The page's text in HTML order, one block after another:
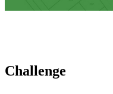
Challenge